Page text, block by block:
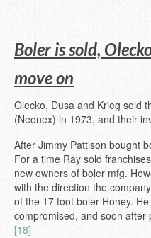
Boler is sold,
move on
Olecko, Dusa and Krieg sold
(Neonex) in 1973, and their
After Jimmy Pattison bought
For a time Ray sold
new owners of boler mfg.
with the direction the
of the 17 foot boler Honey.
compromised, and soon after
[18]